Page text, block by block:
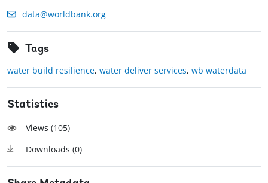
data@worldbank.org
Tags
water build resilience, water deliver services, wb waterdata
Statistics
Views (105)
Downloads (0)